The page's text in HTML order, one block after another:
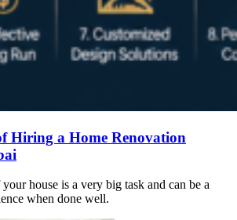
Hiring a Home Renovation
house is a very big task and can be a
when done well.